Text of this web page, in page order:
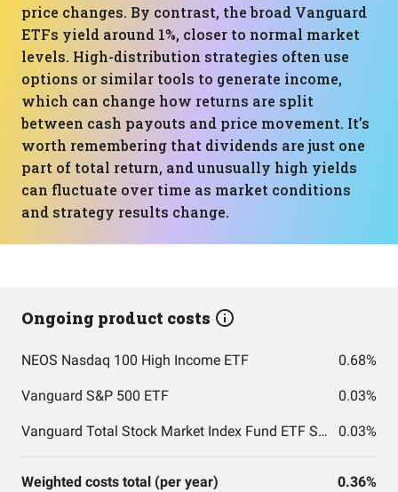
price changes. By contrast, the broad Vanguard
ETFs yield around 1%, closer to normal market
levels. High-distribution strategies often use
options or similar tools to generate income,
which can change how returns are split
between cash payouts and price movement. It’s
worth remembering that dividends are just one
part of total return, and unusually high yields
can fluctuate over time as market conditions
and strategy results change.
Ongoing product costs
NEOS Nasdaq 100 High Income ETF 0.68%
Vanguard S&P 500 ETF 0.03%
Vanguard Total Stock Market Index Fund ETF Shares 0.03%
Weighted costs total (per year) 0.36%